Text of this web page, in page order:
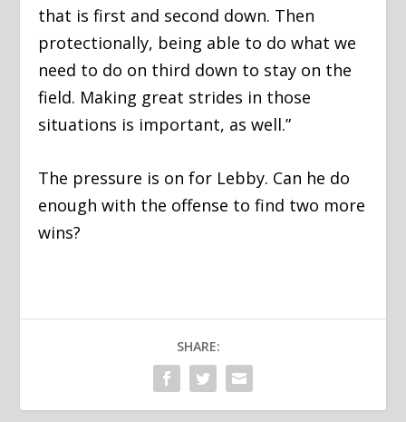
that is first and second down. Then
protectionally, being able to do what we
need to do on third down to stay on the
field. Making great strides in those
situations is important, as well.”
The pressure is on for Lebby. Can he do
enough with the offense to find two more
wins?
SHARE: